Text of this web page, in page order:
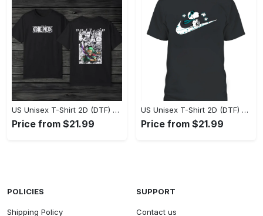
US Unisex T-Shirt 2D (DTF) - Eco-Friendly and Sustainable, Feel Unstoppable Today! - Personalized
Price from $21.99
US Unisex T-Shirt 2D (DTF) - Comfort That Lasts All Day, Add to Cart Now! - Personalized
Price from $21.99
POLICIES
Shipping Policy
SUPPORT
Contact us